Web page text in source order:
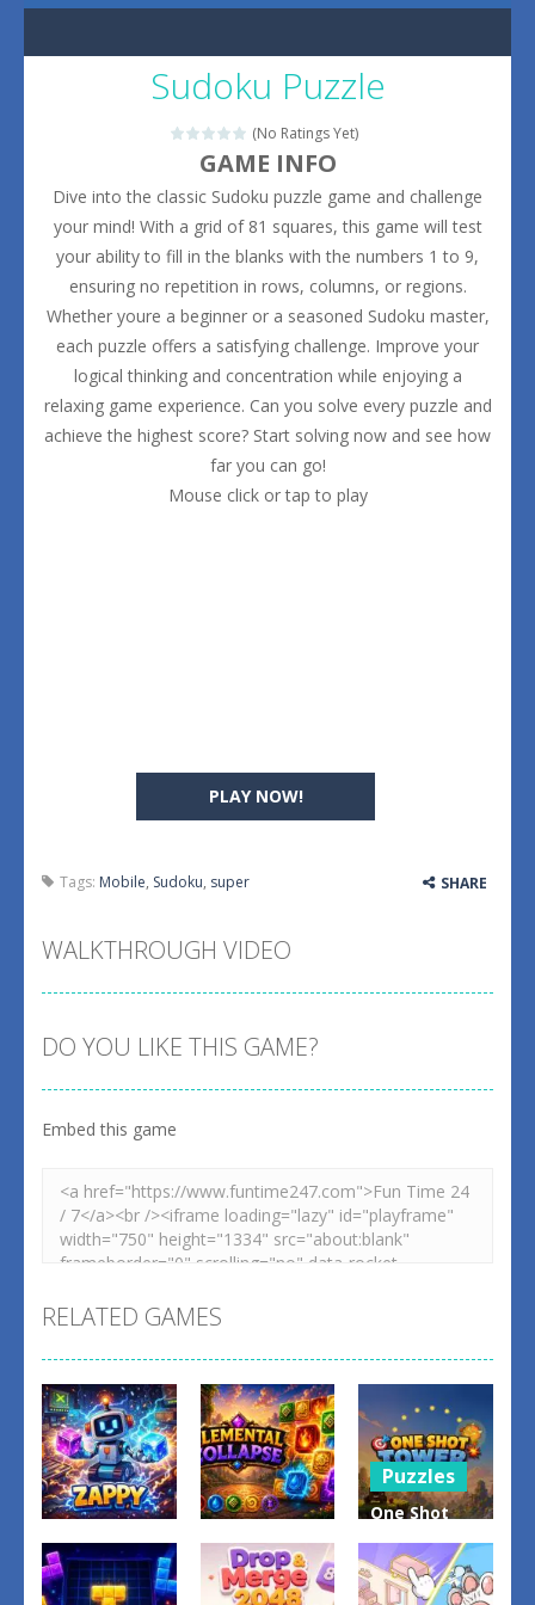
Sudoku Puzzle
(No Ratings Yet)
PLAY NOW!
GAME INFO
Dive into the classic Sudoku puzzle game and challenge
your mind! With a grid of 81 squares, this game will test
your ability to fill in the blanks with the numbers 1 to 9,
ensuring no repetition in rows, columns, or regions.
Whether youre a beginner or a seasoned Sudoku master,
each puzzle offers a satisfying challenge. Improve your
logical thinking and concentration while enjoying a
relaxing game experience. Can you solve every puzzle and
achieve the highest score? Start solving now and see how
far you can go!
Mouse click or tap to play
Tags: Mobile, Sudoku, super SHARE
WALKTHROUGH VIDEO
DO YOU LIKE THIS GAME?
Embed this game
RELATED GAMES
Puzzles
Elemental
Puzzles
One Shot
Tower :
Physics